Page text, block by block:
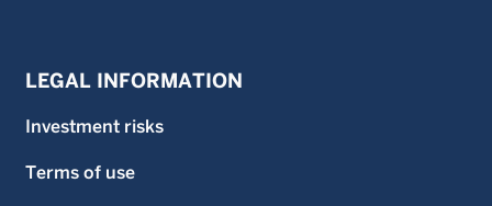
LEGAL INFORMATION
Investment risks
Terms of use